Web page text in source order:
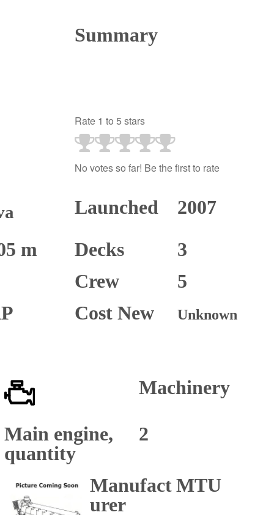
Summary
Rate 1 to 5 stars
No votes so far! Be the first to rate
Launched
2007
m
Decks
3
Crew
5
Cost New Unknown
Machinery
Main engine,
quantity
2
Manufact
urer
MTU